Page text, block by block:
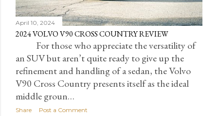
April 10, 2024
2024 VOLVO V90 CROSS COUNTRY REVIEW
For those who appreciate the versatility of
an SUV but aren’t quite ready to give up the
refinement and handling of a sedan, the Volvo
V90 Cross Country presents itself as the ideal
middle groun…
Share Post a Comment